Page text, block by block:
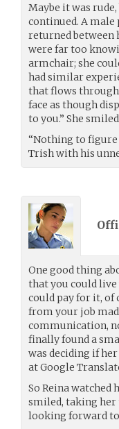
Maybe it was
continued. A male
returned between
were far too
armchair; she
had similar
that flows through
face as though
to you.” She
“Nothing to figure
Trish with his
One good thing
that you could
could pay for it, of
from your job
communication,
finally found a
was deciding if
at Google
So Reina
smiled, taking her
looking forward